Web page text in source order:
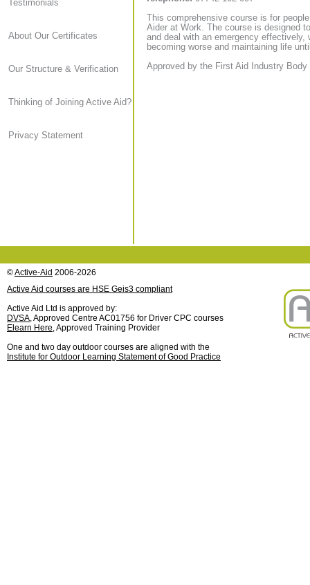
Testimonials
About Our Certificates
Our Structure & Verification
Thinking of Joining Active Aid?
Privacy Statement
This comprehensive course is for
Aider at Work. The course is designed
and deal with an emergency
becoming worse and maintaining life
Approved by the First Aid Industry Body
©Active-Aid 2006-2026
Active Aid courses are HSE Geis3 compliant
Active Aid Ltd is approved by:
DVSA, Approved Centre AC01756 for Driver CPC courses
Elearn Here, Approved Training Provider
One and two day outdoor courses are aligned with the
Institute for Outdoor Learning Statement of Good Practice